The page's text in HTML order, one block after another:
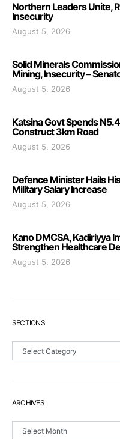
Northern Leaders Unite,
Insecurity
August 5, 2026
Solid Minerals
Mining, Insecurity –
August 5, 2026
Katsina Govt Spends
Construct 3km Road
August 5, 2026
Defence Minister Hails
Military Salary Increase
August 5, 2026
Kano DMCSA, Kadiriyya
Strengthen Healthcare
August 5, 2026
SECTIONS
Sections
ARCHIVES
Archives